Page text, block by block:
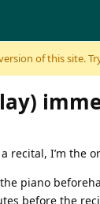
of this site.
I’m the
piano
before the